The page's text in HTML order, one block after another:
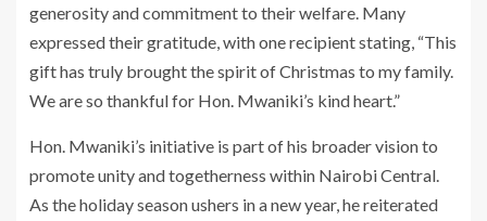
generosity and commitment to their welfare. Many
expressed their gratitude, with one recipient stating, “This
gift has truly brought the spirit of Christmas to my family.
We are so thankful for Hon. Mwaniki’s kind heart.”
Hon. Mwaniki’s initiative is part of his broader vision to
promote unity and togetherness within Nairobi Central.
As the holiday season ushers in a new year, he reiterated